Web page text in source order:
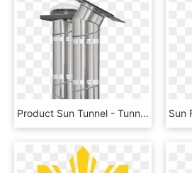
Product Sun Tunnel - Tunnel Tubular Daylight System, HD Png Download